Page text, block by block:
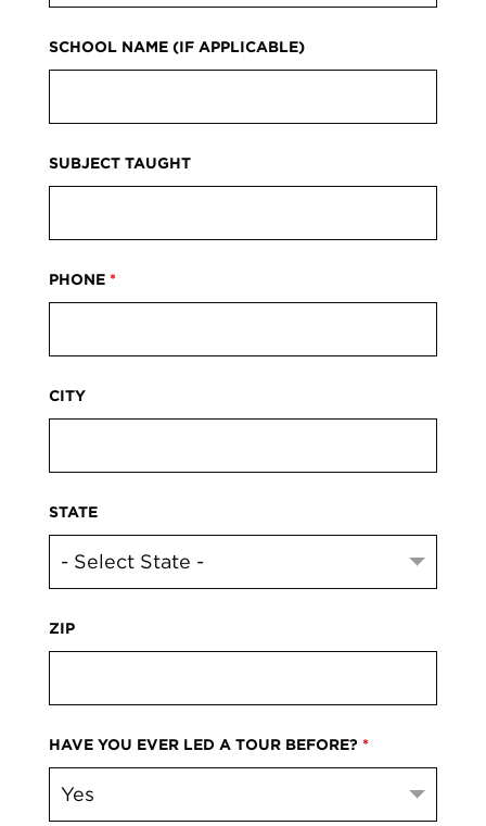
SCHOOL NAME (IF APPLICABLE)
SUBJECT TAUGHT
PHONE *
CITY
STATE
ZIP
HAVE YOU EVER LED A TOUR BEFORE? *